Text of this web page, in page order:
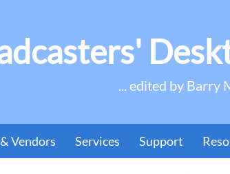
... edited by
Vendors Services Support